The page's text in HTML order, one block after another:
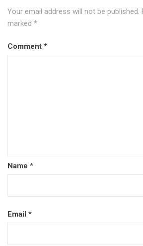
Your email address will not be published.
marked *
Comment *
Name *
Email *